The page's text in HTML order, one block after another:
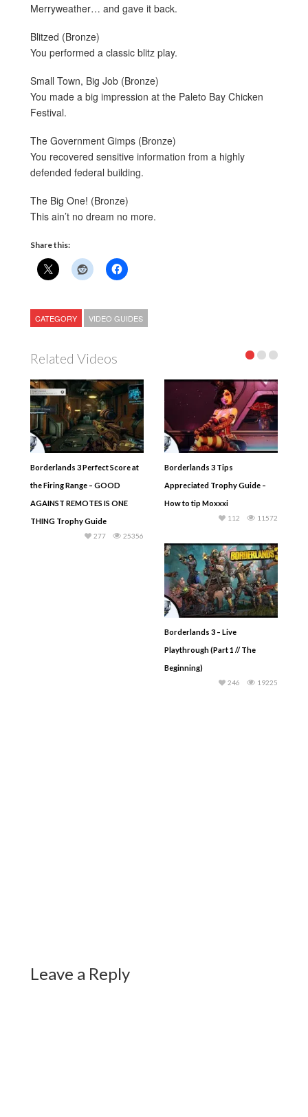
Merryweather… and gave it back.
Blitzed (Bronze)
You performed a classic blitz play.
Small Town, Big Job (Bronze)
You made a big impression at the Paleto Bay Chicken
Festival.
The Government Gimps (Bronze)
You recovered sensitive information from a highly
defended federal building.
The Big One! (Bronze)
This ain’t no dream no more.
Share this:
CATEGORY VIDEO GUIDES
Related Videos
Borderlands 3 Perfect Score at
the Firing Range – GOOD
AGAINST REMOTES IS ONE
THING Trophy Guide
25356
277
Borderlands 3 Tips
Appreciated Trophy Guide –
How to tip Moxxxi
11572
112
Borderlands 3 – Live
Playthrough (Part 1 // The
Beginning)
19225
246
Leave a Reply